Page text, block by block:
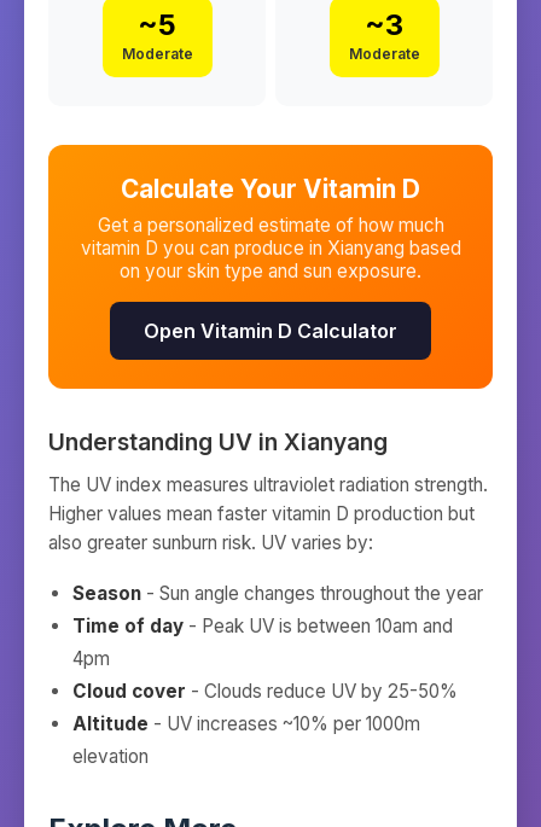
~5
Moderate
~3
Moderate
Calculate Your Vitamin D
Get a personalized estimate of how much
vitamin D you can produce in Xianyang based
on your skin type and sun exposure.
Open Vitamin D Calculator
Understanding UV in Xianyang
The UV index measures ultraviolet radiation strength.
Higher values mean faster vitamin D production but
also greater sunburn risk. UV varies by:
Season - Sun angle changes throughout the year
Time of day - Peak UV is between 10am and
4pm
Cloud cover - Clouds reduce UV by 25-50%
Altitude - UV increases ~10% per 1000m
elevation